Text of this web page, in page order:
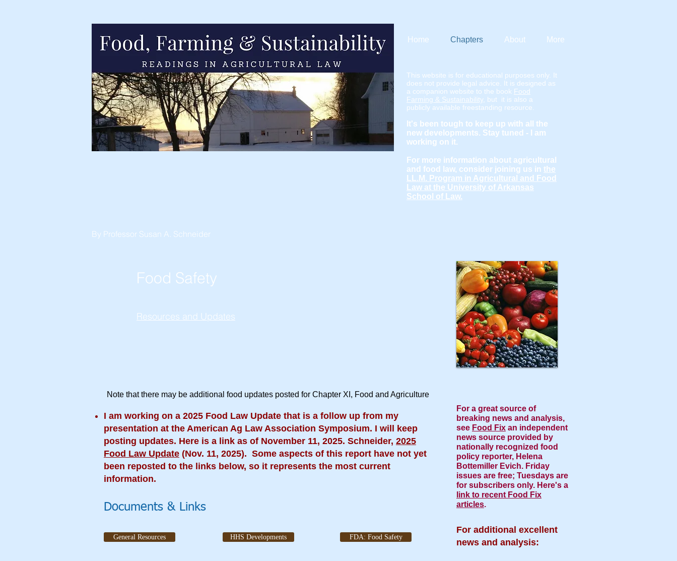
By Professor Susan A. Schneider
Home Chapters About More
This website is for educational purposes only. It
does not provide legal advice. It is designed as
a companion website to the book Food
Farming & Sustainability, but it is also a
publicly available freestanding resource.
It's been tough to keep up with all the
new developments. Stay tuned - I am
working on it.
For more information about agricultural
and food law, consider joining us in the
LL.M. Program in Agricultural and Food
Law at the University of Arkansas
School of Law.
Food Safety
Resources and Updates
Note that there may be additional food updates posted for Chapter XI, Food and Agriculture
I am working on a 2025 Food Law Update that is a follow up from my
presentation at the American Ag Law Association Symposium. I will keep
posting updates. Here is a link as of November 11, 2025. Schneider, 2025
Food Law Update (Nov. 11, 2025). Some aspects of this report have not yet
been reposted to the links below, so it represents the most current
information.
Documents & Links
​For a great source of
breaking news and analysis,
see Food Fix an independent
news source provided by
nationally recognized food
policy reporter, Helena
Bottemiller Evich. Friday
issues are free; Tuesdays are
for subscribers only. Here's a
link to recent Food Fix
articles.
For additional excellent
news and analysis:
General Resources HHS Developments FDA: Food Safety